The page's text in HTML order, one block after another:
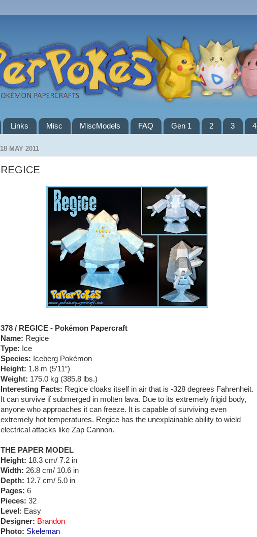
Links Misc MiscModels FAQ Gen 1 2 3 4
18 MAY 2011
REGICE
378 / REGICE - Pokémon Papercraft
Name: Regice
Type: Ice
Species: Iceberg Pokémon
Height: 1.8 m (5′11″)
Weight: 175.0 kg (385.8 lbs.)
Interesting Facts: Regice cloaks itself in air that is -328 degrees Fahrenheit.
It can survive if submerged in molten lava. Due to its extremely frigid body,
anyone who approaches it can freeze. It is capable of surviving even
extremely hot temperatures. Regice has the unexplainable ability to wield
electrical attacks like Zap Cannon.
THE PAPER MODEL
Height: 18.3 cm/ 7.2 in
Width: 26.8 cm/ 10.6 in
Depth: 12.7 cm/ 5.0 in
Pages: 6
Pieces: 32
Level: Easy
Designer: Brandon
Photo: Skeleman